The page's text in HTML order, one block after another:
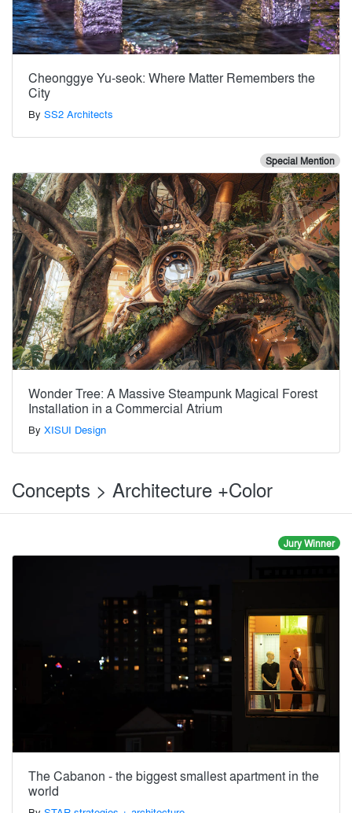
Cheonggye Yu-seok: Where Matter Remembers the
City
By SS2 Architects
Special Mention
Wonder Tree: A Massive Steampunk Magical Forest
Installation in a Commercial Atrium
By XISUI Design
Concepts > Architecture +Color
Jury Winner
The Cabanon - the biggest smallest apartment in the
world